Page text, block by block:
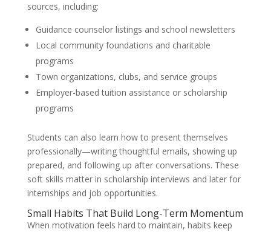
sources, including:
Guidance counselor listings and school newsletters
Local community foundations and charitable
programs
Town organizations, clubs, and service groups
Employer-based tuition assistance or scholarship
programs
Students can also learn how to present themselves
professionally—writing thoughtful emails, showing up
prepared, and following up after conversations. These
soft skills matter in scholarship interviews and later for
internships and job opportunities.
Small Habits That Build Long-Term Momentum
When motivation feels hard to maintain, habits keep